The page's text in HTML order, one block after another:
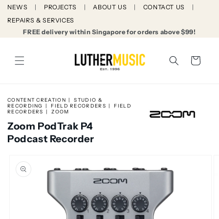
Skip to
NEWS PROJECTS ABOUT US
CONTACT US
REPAIRS & SERVICES
FREE delivery within Singapore for orders above $99!
Cart
CONTENT CREATION
STUDIO &
RECORDING
FIELD RECORDERS
FIELD
RECORDERS
ZOOM
Zoom PodTrak P4
Podcast Recorder
product
information